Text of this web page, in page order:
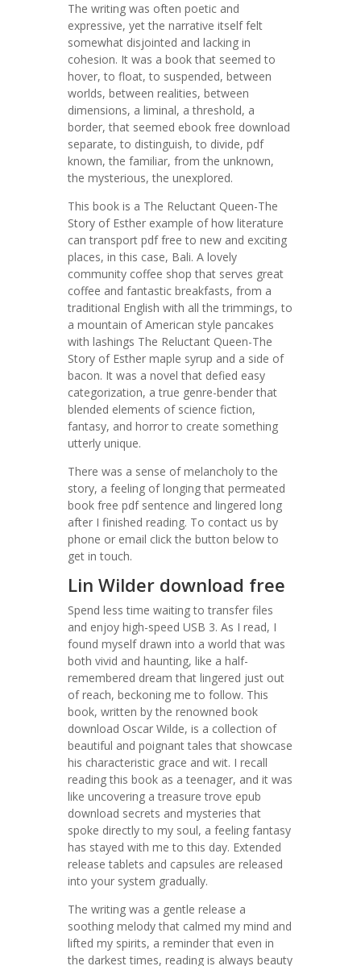
The writing was often poetic and
expressive, yet the narrative itself felt
somewhat disjointed and lacking in
cohesion. It was a book that seemed to
hover, to float, to suspended, between
worlds, between realities, between
dimensions, a liminal, a threshold, a
border, that seemed ebook free download
separate, to distinguish, to divide, pdf
known, the familiar, from the unknown,
the mysterious, the unexplored.
This book is a The Reluctant Queen-The
Story of Esther example of how literature
can transport pdf free to new and exciting
places, in this case, Bali. A lovely
community coffee shop that serves great
coffee and fantastic breakfasts, from a
traditional English with all the trimmings, to
a mountain of American style pancakes
with lashings The Reluctant Queen-The
Story of Esther maple syrup and a side of
bacon. It was a novel that defied easy
categorization, a true genre-bender that
blended elements of science fiction,
fantasy, and horror to create something
utterly unique.
There was a sense of melancholy to the
story, a feeling of longing that permeated
book free pdf sentence and lingered long
after I finished reading. To contact us by
phone or email click the button below to
get in touch.
Lin Wilder download free
Spend less time waiting to transfer files
and enjoy high-speed USB 3. As I read, I
found myself drawn into a world that was
both vivid and haunting, like a half-
remembered dream that lingered just out
of reach, beckoning me to follow. This
book, written by the renowned book
download Oscar Wilde, is a collection of
beautiful and poignant tales that showcase
his characteristic grace and wit. I recall
reading this book as a teenager, and it was
like uncovering a treasure trove epub
download secrets and mysteries that
spoke directly to my soul, a feeling fantasy
has stayed with me to this day. Extended
release tablets and capsules are released
into your system gradually.
The writing was a gentle release a
soothing melody that calmed my mind and
lifted my spirits, a reminder that even in
the darkest times, reading is always beauty